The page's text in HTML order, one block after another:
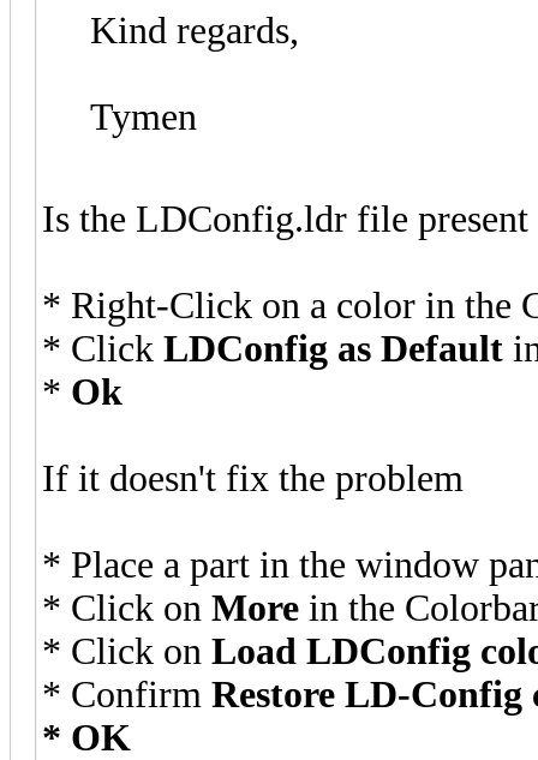
Kind regards,
Tymen
Is the LDConfig.ldr file
* Right-Click on a color in the
* Click LDConfig as Default
* Ok
If it doesn't fix the problem
* Place a part in the window
* Click on More in the
* Click on Load LDConfig
* Confirm Restore LD-
* OK